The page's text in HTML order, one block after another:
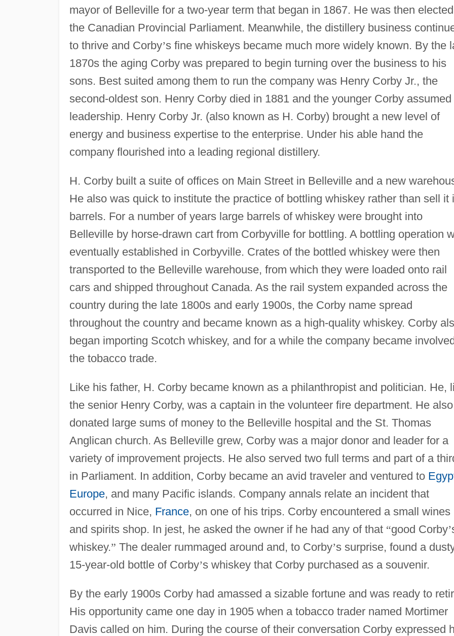
mayor of Belleville for a two-year term that began in 1867. He was then
the Canadian Provincial Parliament. Meanwhile, the distillery business
to thrive and Corby’s fine whiskeys became much more widely known. By the
1870s the aging Corby was prepared to begin turning over the business to his
sons. Best suited among them to run the company was Henry Corby Jr., the
second-oldest son. Henry Corby died in 1881 and the younger Corby assumed
leadership. Henry Corby Jr. (also known as H. Corby) brought a new level of
energy and business expertise to the enterprise. Under his able hand the
company flourished into a leading regional distillery.
H. Corby built a suite of offices on Main Street in Belleville and a new
He also was quick to institute the practice of bottling whiskey rather than sell it
barrels. For a number of years large barrels of whiskey were brought into
Belleville by horse-drawn cart from Corbyville for bottling. A bottling operation
eventually established in Corbyville. Crates of the bottled whiskey were then
transported to the Belleville warehouse, from which they were loaded onto rail
cars and shipped throughout Canada. As the rail system expanded across the
country during the late 1800s and early 1900s, the Corby name spread
throughout the country and became known as a high-quality whiskey. Corby
began importing Scotch whiskey, and for a while the company became
the tobacco trade.
Like his father, H. Corby became known as a philanthropist and politician. He,
the senior Henry Corby, was a captain in the volunteer fire department. He also
donated large sums of money to the Belleville hospital and the St. Thomas
Anglican church. As Belleville grew, Corby was a major donor and leader for a
variety of improvement projects. He also served two full terms and part of a
in Parliament. In addition, Corby became an avid traveler and ventured to
Europe, and many Pacific islands. Company annals relate an incident that
occurred in Nice, France, on one of his trips. Corby encountered a small wines
and spirits shop. In jest, he asked the owner if he had any of that “good Corby’
whiskey.” The dealer rummaged around and, to Corby’s surprise, found a
15-year-old bottle of Corby’s whiskey that Corby purchased as a souvenir.
By the early 1900s Corby had amassed a sizable fortune and was ready to
His opportunity came one day in 1905 when a tobacco trader named Mortimer
Davis called on him. During the course of their conversation Corby expressed